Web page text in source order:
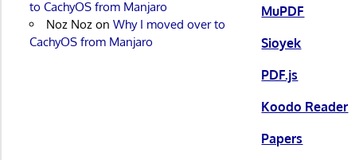
MuPDF
Sioyek
PDF.js
Koodo Reader
Papers
to CachyOS from Manjaro
Noz Nozon Why I moved over to
CachyOS from Manjaro